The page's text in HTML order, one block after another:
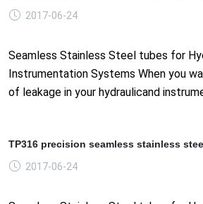
2017-06-24
Seamless Stainless Steel tubes for
Instrumentation Systems When you
of leakage in your hydraulicand
TP316 precision seamless stainless
2017-06-24